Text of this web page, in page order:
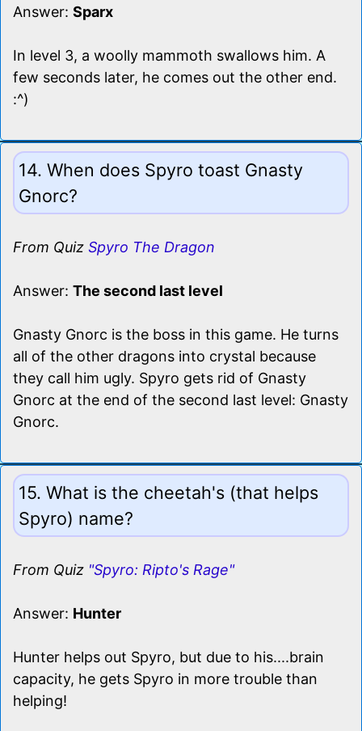
Answer: Sparx
In level 3, a woolly mammoth swallows him. A
few seconds later, he comes out the other end.
:^)
14. When does Spyro toast Gnasty
Gnorc?
From Quiz Spyro The Dragon
Answer: The second last level
Gnasty Gnorc is the boss in this game. He turns
all of the other dragons into crystal because
they call him ugly. Spyro gets rid of Gnasty
Gnorc at the end of the second last level: Gnasty
Gnorc.
15. What is the cheetah's (that helps
Spyro) name?
From Quiz "Spyro: Ripto's Rage"
Answer: Hunter
Hunter helps out Spyro, but due to his....brain
capacity, he gets Spyro in more trouble than
helping!